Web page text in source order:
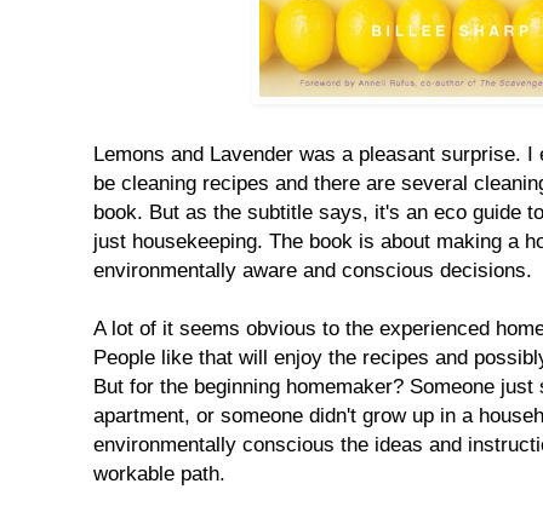
Lemons and Lavender was a pleasant surprise.
be cleaning recipes and there are several
book. But as the subtitle says, it's an eco guide
just housekeeping. The book is about making a
environmentally aware and conscious decisions.
A lot of it seems obvious to the experienced
People like that will enjoy the recipes and
But for the beginning homemaker? Someone
apartment, or someone didn't grow up in a
environmentally conscious the ideas and
workable path.